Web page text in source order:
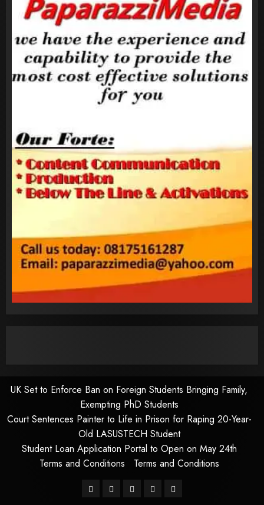
UK Set to Enforce Ban on Foreign Students Bringing Family,
Exempting PhD Students
Court Sentences Painter to Life in Prison for Raping 20-Year-
Old LASUSTECH Student
Student Loan Application Portal to Open on May 24th
Terms and Conditions
Terms and Conditions
PagesUK
CourtStudentTerms